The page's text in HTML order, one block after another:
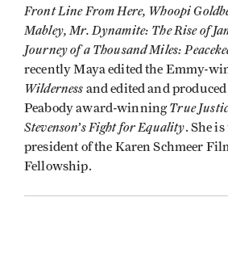
Front Line From Here, Whoopi
Mabley, Mr. Dynamite: The Rise of
Journey of a Thousand Miles:
recently Maya edited the Emmy-
Wilderness and edited and
Peabody award-winningTrue
Stevenson’s Fight for Equality. She
president of the Karen Schmeer
Fellowship.